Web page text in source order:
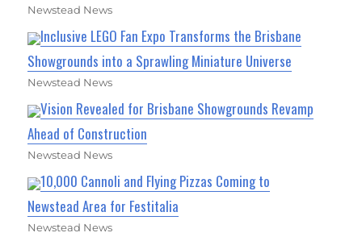
Newstead News
Inclusive LEGO Fan Expo Transforms the Brisbane
Showgrounds into a Sprawling Miniature Universe
Newstead News
Vision Revealed for Brisbane Showgrounds Revamp
Ahead of Construction
Newstead News
10,000 Cannoli and Flying Pizzas Coming to
Newstead Area for Festitalia
Newstead News